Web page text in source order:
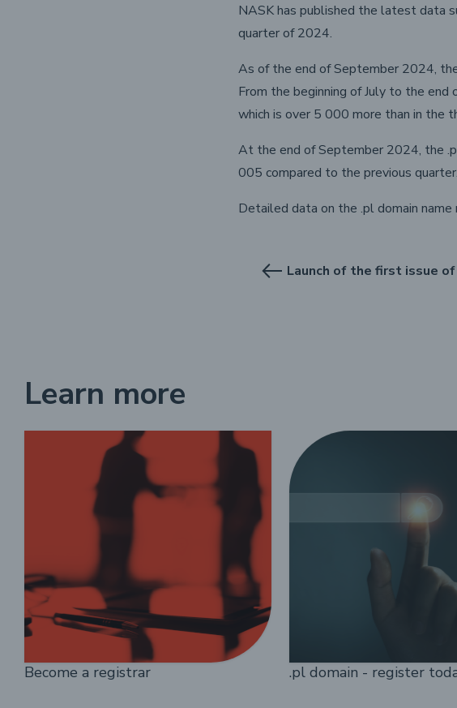
NASK has published the latest data
quarter of 2024.
As of the end of September 2024,
From the beginning of July to the
which is over 5 000 more than in the
At the end of September 2024, the
005 compared to the previous quarter.
Detailed data on the .pl domain
Learn more
Become a registrar .pl domain - register